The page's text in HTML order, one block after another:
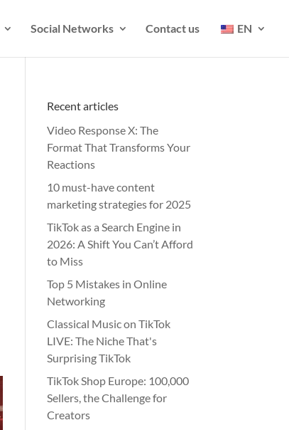
Social Networks Contact us EN
Recent articles
Video Response X: The
Format That Transforms Your
Reactions
10 must-have content
marketing strategies for 2025
TikTok as a Search Engine in
2026: A Shift You Can’t Afford
to Miss
Top 5 Mistakes in Online
Networking
Classical Music on TikTok
LIVE: The Niche That's
Surprising TikTok
TikTok Shop Europe: 100,000
Sellers, the Challenge for
Creators